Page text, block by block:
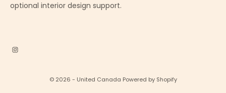
optional interior design support.
© 2026 - United Canada Powered by Shopify